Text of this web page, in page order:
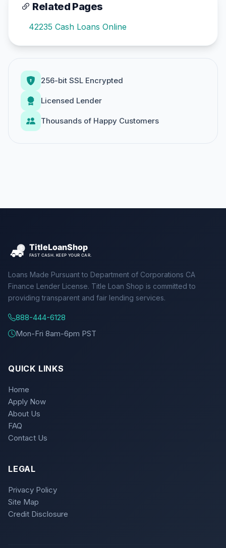
Related Pages
42235 Cash Loans Online
256-bit SSL Encrypted
Licensed Lender
Thousands of Happy Customers
Loans Made Pursuant to Department of Corporations CA
Finance Lender License. Title Loan Shop is committed to
providing transparent and fair lending services.
888-444-6128
Mon-Fri 8am-6pm PST
QUICK LINKS
Home
Apply Now
About Us
FAQ
Contact Us
LEGAL
Privacy Policy
Site Map
Credit Disclosure